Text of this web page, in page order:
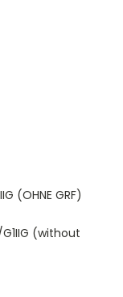
(OHNE GRF)
G1IIG (without